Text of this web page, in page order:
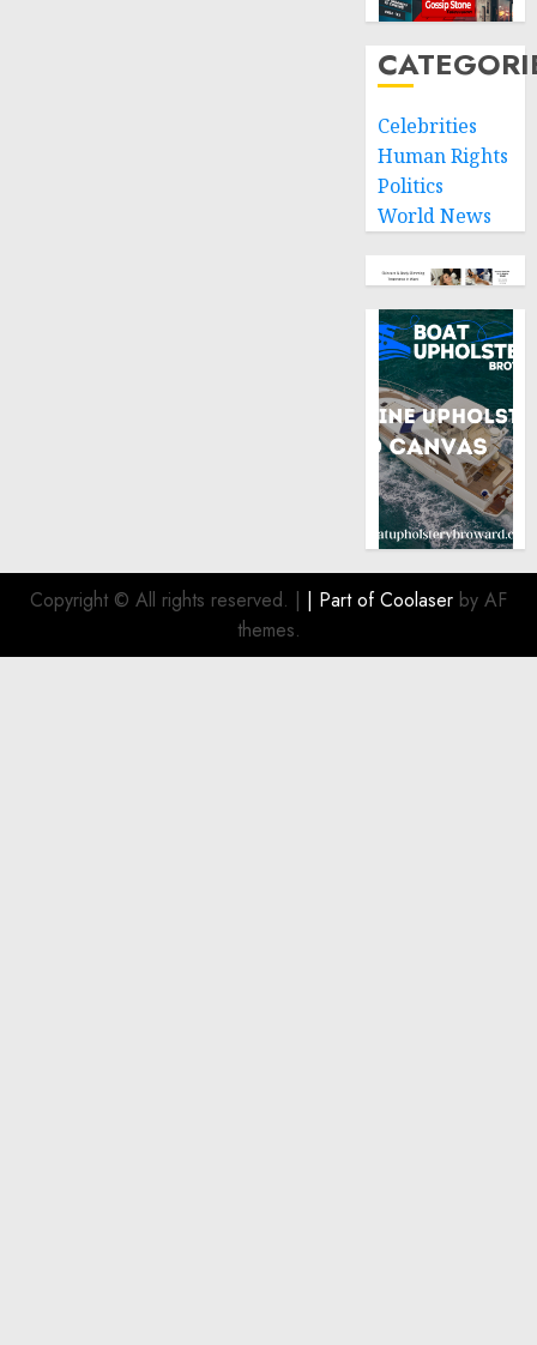
Celebrities
Human Rights
Politics
World News
Copyright © All rights reserved. | | Part ofCoolaser by AF
themes.